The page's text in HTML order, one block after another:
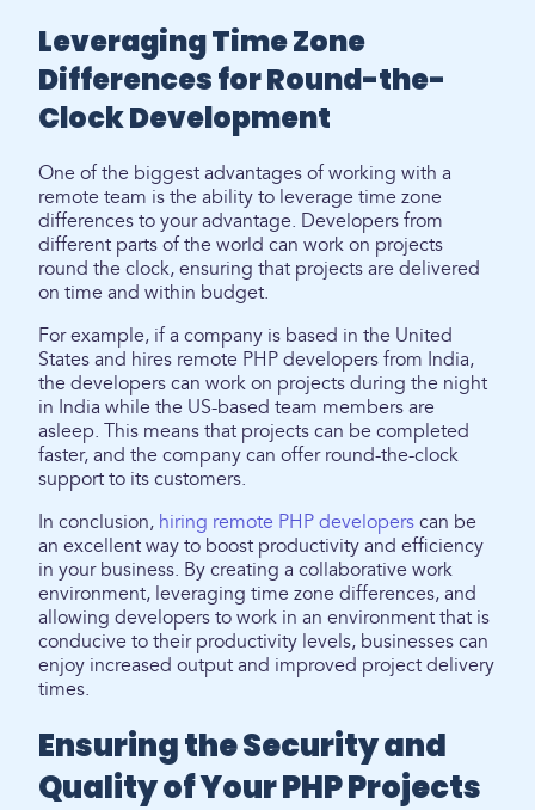
Leveraging Time Zone
Differences for Round-the-
Clock Development
One of the biggest advantages of working with a
remote team is the ability to leverage time zone
differences to your advantage. Developers from
different parts of the world can work on projects
round the clock, ensuring that projects are delivered
on time and within budget.
For example, if a company is based in the United
States and hires remote PHP developers from India,
the developers can work on projects during the night
in India while the US-based team members are
asleep. This means that projects can be completed
faster, and the company can offer round-the-clock
support to its customers.
In conclusion, hiring remote PHP developers can be
an excellent way to boost productivity and efficiency
in your business. By creating a collaborative work
environment, leveraging time zone differences, and
allowing developers to work in an environment that is
conducive to their productivity levels, businesses can
enjoy increased output and improved project delivery
times.
Ensuring the Security and
Quality of Your PHP Projects